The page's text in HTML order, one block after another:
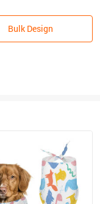
Bulk Design